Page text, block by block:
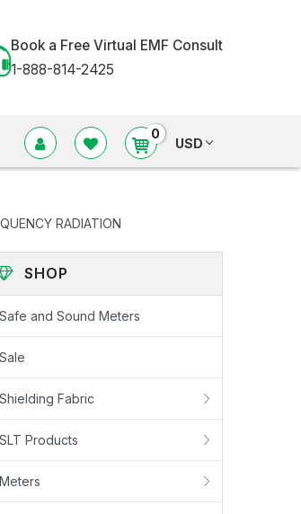
Book a Free Virtual EMF Consult
1-888-814-2425
0
USD
RADIATION
SHOP
Safe and Sound Meters
Sale
Shielding Fabric
SLT Products
Meters